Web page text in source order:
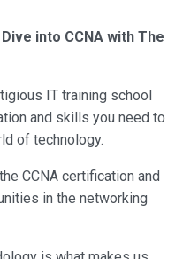
into CCNA with The
IT training school
and skills you need to
of technology.
CCNA certification and
in the networking